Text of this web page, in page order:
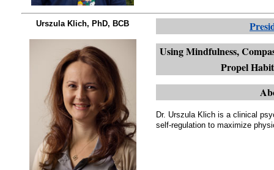
Urszula Klich, PhD, BCB
Using Mindfulness,
Propel
Dr. Urszula Klich is a clinical
self-regulation to maximize